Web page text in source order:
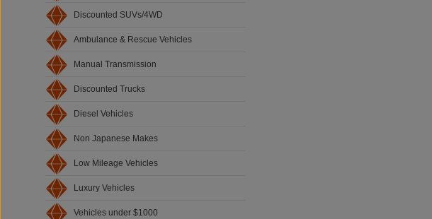
Discounted SUVs/4WD
Ambulance & Rescue Vehicles
Manual Transmission
Discounted Trucks
Diesel Vehicles
Non Japanese Makes
Low Mileage Vehicles
Luxury Vehicles
Vehicles under $1000